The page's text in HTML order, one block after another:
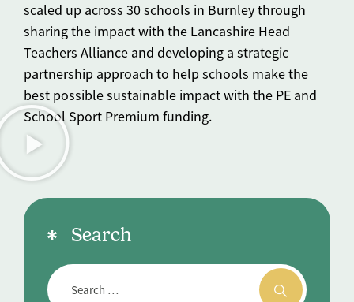
scaled up across 30 schools in Burnley through
sharing the impact with the Lancashire Head
Teachers Alliance and developing a strategic
partnership approach to help schools make the
best possible sustainable impact with the PE and
School Sport Premium funding.
Search